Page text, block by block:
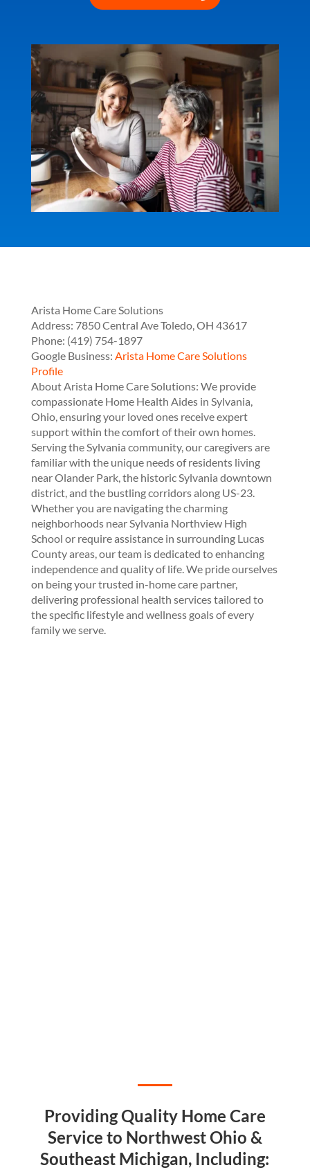
Arista Home Care Solutions
Address: 7850 Central AveToledo,OH 43617
Phone: (419) 754-1897
Google Business: Arista Home Care Solutions
Profile
About Arista Home Care Solutions: We provide
compassionate Home Health Aides in Sylvania,
Ohio, ensuring your loved ones receive expert
support within the comfort of their own homes.
Serving the Sylvania community, our caregivers are
familiar with the unique needs of residents living
near Olander Park, the historic Sylvania downtown
district, and the bustling corridors along US-23.
Whether you are navigating the charming
neighborhoods near Sylvania Northview High
School or require assistance in surrounding Lucas
County areas, our team is dedicated to enhancing
independence and quality of life. We pride ourselves
on being your trusted in-home care partner,
delivering professional health services tailored to
the specific lifestyle and wellness goals of every
family we serve.
Providing Quality Home Care
Service to Northwest Ohio &
Southeast Michigan, Including: